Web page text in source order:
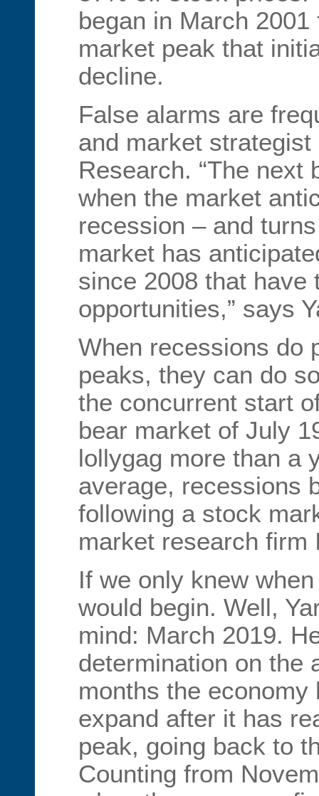
began in March
market peak that
decline.
False alarms are
and market strategist
Research. “The next
when the market
recession – and
market has
since 2008 that have
opportunities,” says
When recessions do
peaks, they can do
the concurrent start
bear market of July
lollygag more than a
average, recessions
following a stock
market research firm
If we only knew
would begin. Well,
mind: March 2019.
determination on the
months the economy
expand after it has
peak, going back to
Counting from